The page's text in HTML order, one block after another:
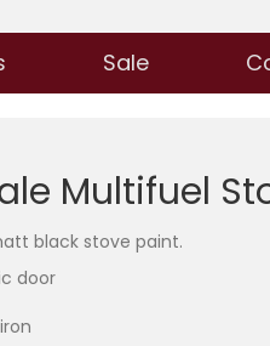
Sale
Multifuel
black stove paint.
door